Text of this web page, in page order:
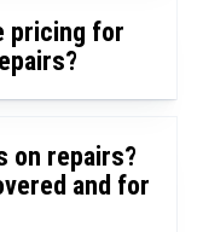
pricing for
on repairs?
and for